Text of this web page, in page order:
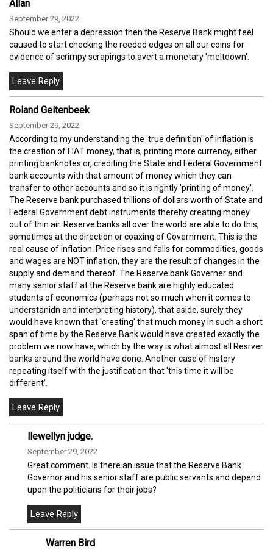
Allan
September 29, 2022
Should we enter a depression then the Reserve Bank might feel
caused to start checking the reeded edges on all our coins for
evidence of scrimpy scrapings to avert a monetary 'meltdown'.
Roland Geitenbeek
September 29, 2022
According to my understanding the 'true definition' of inflation is
the creation of FIAT money, that is, printing more currency, either
printing banknotes or, crediting the State and Federal Government
bank accounts with that amount of money which they can
transfer to other accounts and so it is rightly 'printing of money'.
The Reserve bank purchased trillions of dollars worth of State and
Federal Government debt instruments thereby creating money
out of thin air. Reserve banks all over the world are able to do this,
sometimes at the direction or coaxing of Government. This is the
real cause of inflation. Price rises and falls for commodities, goods
and wages are NOT inflation, they are the result of changes in the
supply and demand thereof. The Reserve bank Governer and
many senior staff at the Reserve bank are highly educated
students of economics (perhaps not so much when it comes to
understanidn and interpreting history), that aside, surely they
would have known that 'creating' that much money in such a short
span of time by the Reserve Bank would have created exactly the
problem we now have, which by the way is what almost all Resrver
banks around the world have done. Another case of history
repeating itself with the justification that 'this time it will be
different'.
llewellyn judge.
September 29, 2022
Great comment. Is there an issue that the Reserve Bank
Governor and his senior staff are public servants and depend
upon the politicians for their jobs?
Warren Bird